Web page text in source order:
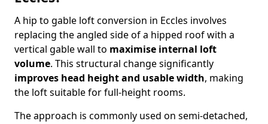
A hip to gable loft conversion in Eccles involves
replacing the angled side of a hipped roof with a
vertical gable wall to maximise internal loft
volume. This structural change significantly
improves head height and usable width, making
the loft suitable for full-height rooms.
The approach is commonly used on semi-detached,